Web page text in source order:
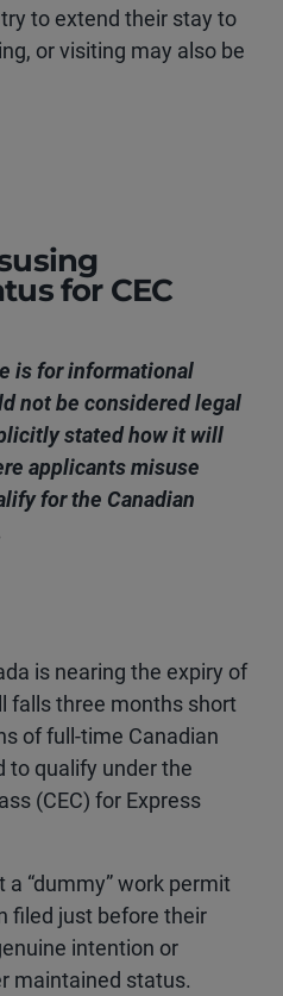
to extend their stay to
or visiting may also be
for CEC
is for informational
not be considered legal
stated how it will
applicants misuse
for the Canadian
is nearing the expiry of
falls three months short
of full-time Canadian
to qualify under the
(CEC) for Express
“dummy” work permit
filed just before their
intention or
maintained status.